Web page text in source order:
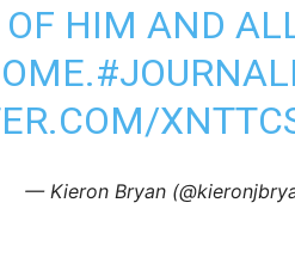
HIM AND
— Kieron Bryan